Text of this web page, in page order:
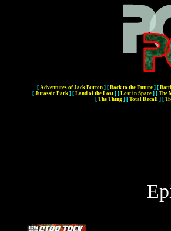
[ Adventures of Jack Burton ] [ Back to the Future ] [
[ Jurassic Park] [ Land of the Lost] [ Lost in Space] [ The
[ The Thing] [ Total Recall] [